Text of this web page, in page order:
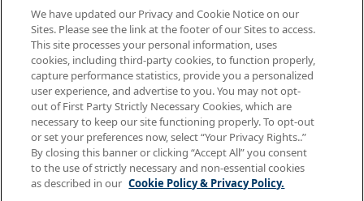
About Us
Get In Touch
Copyright © 2026 AMN Healthcare
Terms of Use
Privacy & Cookie Policy
We have updated our Privacy and Cookie Notice on our
Sites. Please see the link at the footer of our Sites to access.
This site processes your personal information, uses
cookies, including third-party cookies, to function properly,
capture performance statistics, provide you a personalized
user experience, and advertise to you. You may not opt-
out of First Party Strictly Necessary Cookies, which are
necessary to keep our site functioning properly. To opt-out
or set your preferences now, select “Your Privacy Rights..”
By closing this banner or clicking “Accept All” you consent
to the use of strictly necessary and non-essential cookies
as described in our Cookie Policy & Privacy Policy.